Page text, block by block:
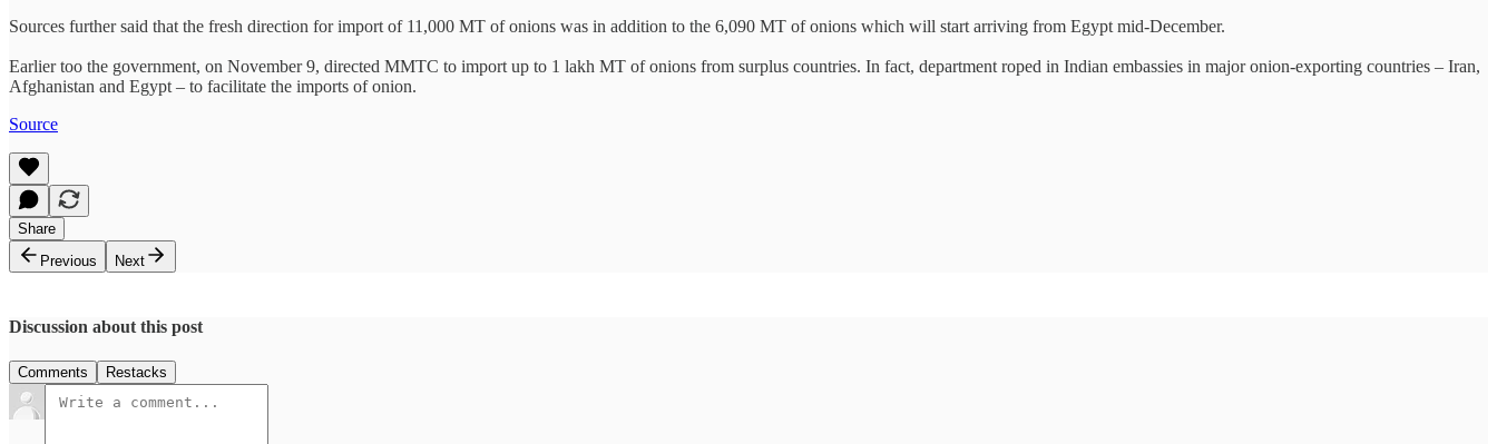
Sources further said that the fresh direction for import of 11,000 MT of onions was in addition to the 6,090 MT of onions which will start arriving from Egypt mid-December.
Earlier too the government, on November 9, directed MMTC to import up to 1 lakh MT of onions from surplus countries. In fact, department roped in Indian embassies in major onion-exporting countries – Iran,
Afghanistan and Egypt – to facilitate the imports of onion.
Source
Share
Previous
Next
Discussion about this post
Comments Restacks